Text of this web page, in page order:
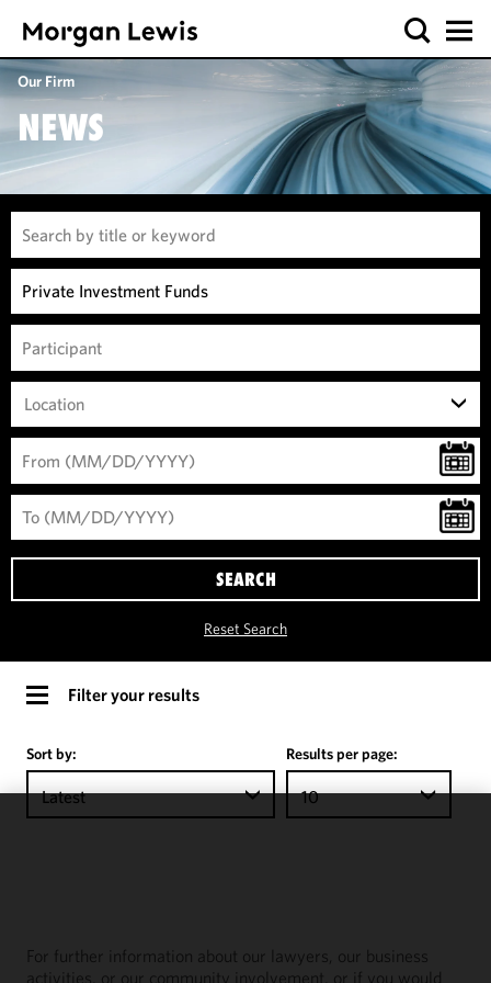
Our Firm
NEWS
Location
SEARCH
Reset Search
Filter your results
Sort by:
Latest
Results per page:
10
For further information about our lawyers, our business
activities, or our community involvement, or if you would
performance